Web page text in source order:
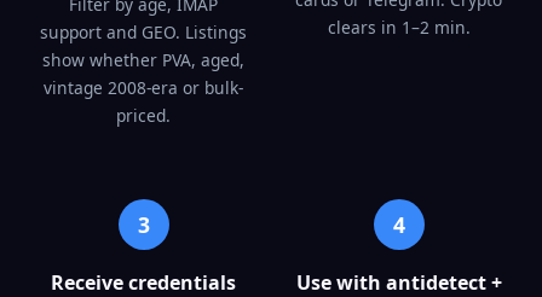
support and GEO. Listings
show whether PVA, aged,
vintage 2008-era or bulk-
priced.
clears in 1–2 min.
3
Receive credentials
4
Use with antidetect +